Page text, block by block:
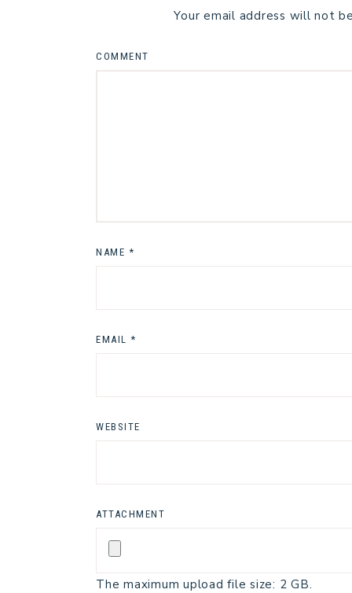
Your email address will not
COMMENT
NAME *
EMAIL *
WEBSITE
ATTACHMENT
The maximum upload file size: 2 GB.